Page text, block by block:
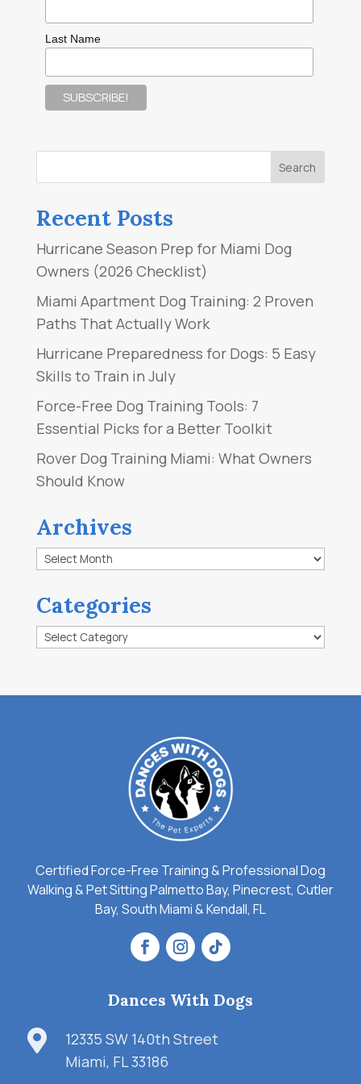
Last Name
Recent Posts
Hurricane Season Prep for Miami Dog
Owners (2026 Checklist)
Miami Apartment Dog Training: 2 Proven
Paths That Actually Work
Hurricane Preparedness for Dogs: 5 Easy
Skills to Train in July
Force-Free Dog Training Tools: 7
Essential Picks for a Better Toolkit
Rover Dog Training Miami: What Owners
Should Know
Archives
Archives
Categories
Categories
Certified Force-Free Training & Professional Dog
Walking & Pet Sitting Palmetto Bay, Pinecrest, Cutler
Bay, South Miami & Kendall, FL
Dances With Dogs

12335 SW 140th Street
Miami, FL 33186